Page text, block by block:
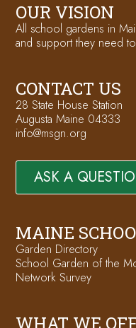
OUR VISION
All school gardens in
and support they need
CONTACT US
28 State House Station
Augusta Maine 04333
info@msgn.org
ASK A
MAINE
Garden Directory
School Garden of the
Network Survey
WHAT WE